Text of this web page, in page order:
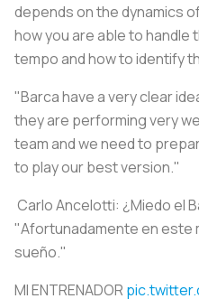
depends on the dynamics
how you are able to
tempo and how to identify
"Barca have a very clear
they are performing very
team and we need to
to play our best version."
Carlo Ancelotti: ¿Miedo el
"Afortunadamente en este
sueño."
MI ENTRENADOR